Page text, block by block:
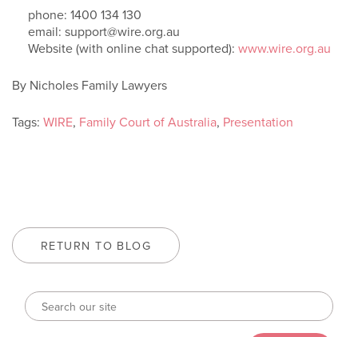
phone: 1400 134 130
email: support@wire.org.au
Website (with online chat supported): www.wire.org.au
By Nicholes Family Lawyers
Tags: WIRE, Family Court of Australia, Presentation
RETURN TO BLOG